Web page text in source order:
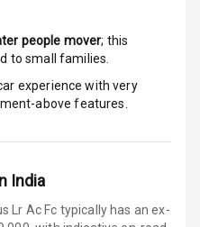
people mover; this
to small families.
experience with very
above features.
India
Lr Ac Fc typically has an ex-